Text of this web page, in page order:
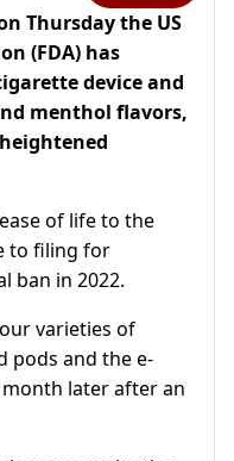
Thursday the US
(FDA) has
device and
menthol flavors,
of life to the
to filing for
ban in 2022.
varieties of
pods and the e-
later after an